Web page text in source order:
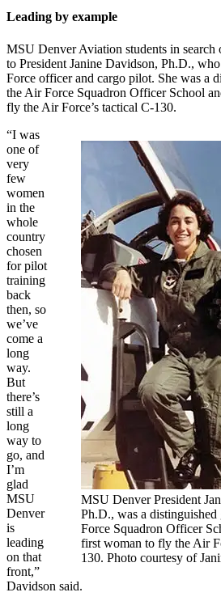
Leading by example
MSU Denver Aviation students in
to President Janine Davidson, Ph.D.,
Force officer and cargo pilot. She was a
the Air Force Squadron Officer School
fly the Air Force’s tactical C-130.
MSU Denver President
Ph.D., was a
Force Squadron Officer
first woman to fly the Air
130. Photo courtesy of
“I was
one of
very
few
women
in the
whole
country
chosen
for pilot
training
back
then, so
we’ve
come a
long
way.
But
there’s
still a
long
way to
go, and
I’m
glad
MSU
Denver
is
leading
on that
front,”
Davidson said.